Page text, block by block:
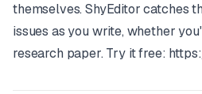
themselves.ShyEditorcatches
issues as you write, whether
research paper. Try it free: